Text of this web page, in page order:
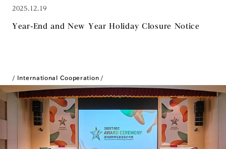
2025.12.19
Year-End and New Year Holiday Closure Notice
International Cooperation